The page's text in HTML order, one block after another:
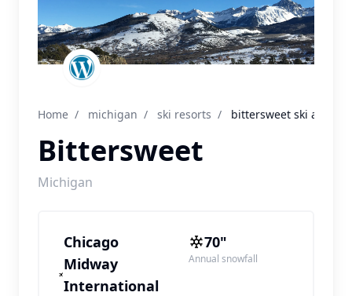
Home / michigan / ski resorts / bittersweet ski area
Bittersweet
Michigan
Chicago
Midway
International
70"
Annual snowfall